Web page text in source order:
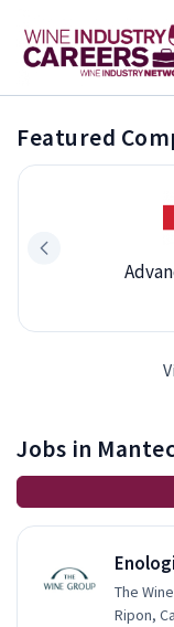
Featured
Jobs in
The
Ripon,